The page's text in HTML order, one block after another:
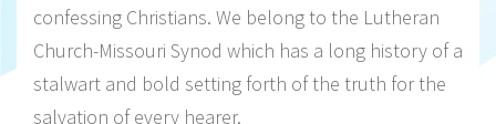
confessing Christians. We belong to the Lutheran
Church-Missouri Synod which has a long history of a
stalwart and bold setting forth of the truth for the
salvation of every hearer.